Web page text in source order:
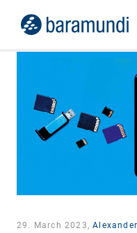
29. March 2023,